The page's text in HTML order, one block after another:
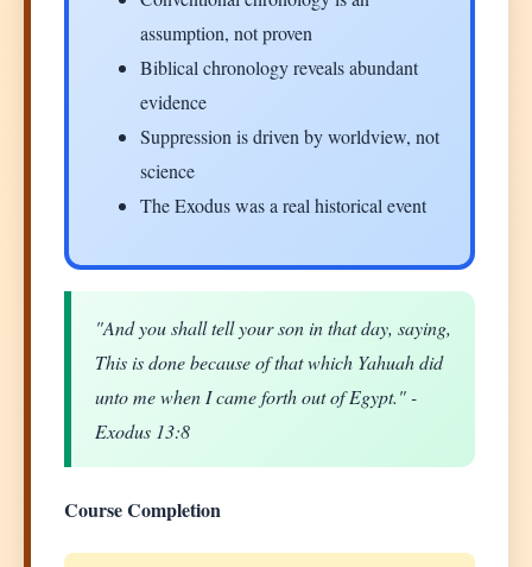
assumption, not proven
Biblical chronology reveals abundant
evidence
Suppression is driven by worldview, not
science
The Exodus was a real historical event
"And you shall tell your son in that day, saying,
This is done because of that which Yahuah did
unto me when I came forth out of Egypt." -
Exodus 13:8
Course Completion